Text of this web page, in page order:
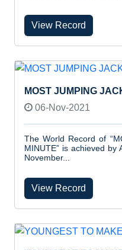
View Record
MOST JUMPING
06-Nov-2021
The World Record of
MINUTE” is achieved by
November...
View Record